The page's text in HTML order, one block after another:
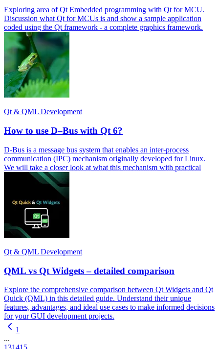
Exploring area of Qt Embedded programming with Qt for MCU.
Discussion what Qt for MCUs is and show a sample application
coded using the Qt framework - a complete graphics framework.
Qt & QML Development
How to use D–Bus with Qt 6?
D-Bus is a message bus system that enables an inter-process
communication (IPC) mechanism originally developed for Linux.
We will take a closer look at what this mechanism with practical
Qt & QML Development
QML vs Qt Widgets – detailed comparison
Explore the comprehensive comparison between Qt Widgets and Qt
Quick (QML) in this detailed guide. Understand their unique
features, advantages, and ideal use cases to make informed decisions
for your GUI development projects.
1
...